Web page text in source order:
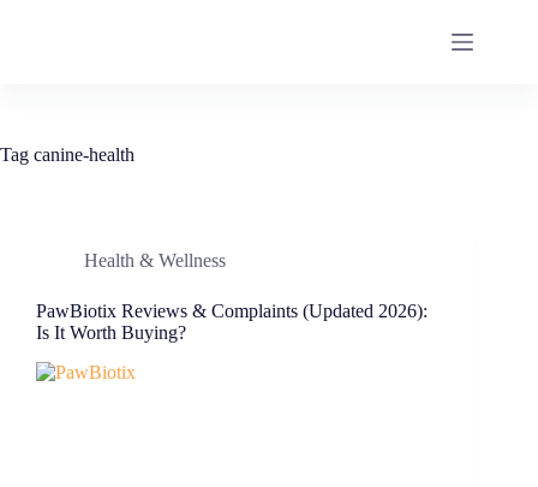
Tag canine-health
Health & Wellness
PawBiotix Reviews & Complaints (Updated 2026):
Is It Worth Buying?